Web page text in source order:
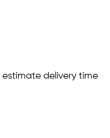
delivery time